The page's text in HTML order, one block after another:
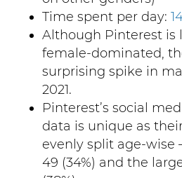
Time spent per day:
Although Pinterest is
female-dominated,
surprising spike in
2021.
Pinterest’s social
data is unique as
evenly split age-wise
49 (34%) and the